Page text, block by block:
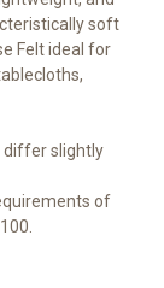
soft
Felt ideal for
differ slightly
of